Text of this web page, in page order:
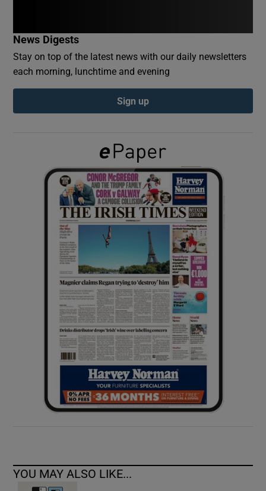
Show Podcasts sub sections
Show Gaeilge sub sections
Show History sub sections
Show Sponsored sub sections
News Digests
Stay on top of the latest news with our daily newsletters
each morning, lunchtime and evening
Sign up
YOU MAY ALSO LIKE...